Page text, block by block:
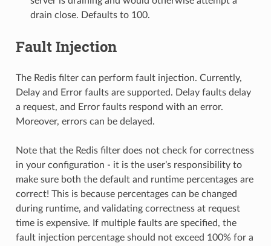
drain close. Defaults to 100.
Fault Injection
The Redis filter can perform fault injection. Currently,
Delay and Error faults are supported. Delay faults delay
a request, and Error faults respond with an error.
Moreover, errors can be delayed.
Note that the Redis filter does not check for correctness
in your configuration - it is the user’s responsibility to
make sure both the default and runtime percentages are
correct! This is because percentages can be changed
during runtime, and validating correctness at request
time is expensive. If multiple faults are specified, the
fault injection percentage should not exceed 100% for a